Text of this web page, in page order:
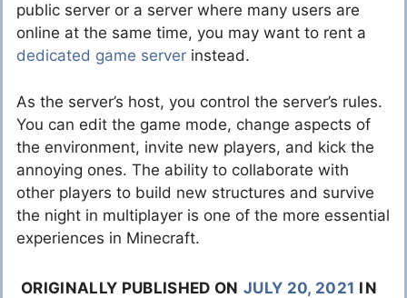
public server or a server where many users are
online at the same time, you may want to rent a
dedicated game server instead.
As the server’s host, you control the server’s rules.
You can edit the game mode, change aspects of
the environment, invite new players, and kick the
annoying ones. The ability to collaborate with
other players to build new structures and survive
the night in multiplayer is one of the more essential
experiences in Minecraft.
ORIGINALLY PUBLISHED ON JULY 20, 2021 IN